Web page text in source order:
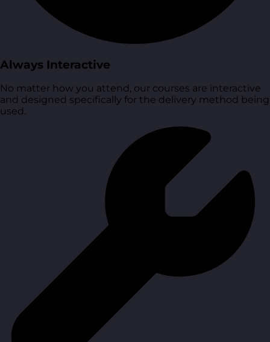
Always Interactive
No matter how you attend, our courses are interactive
and designed specifically for the delivery method being
used.